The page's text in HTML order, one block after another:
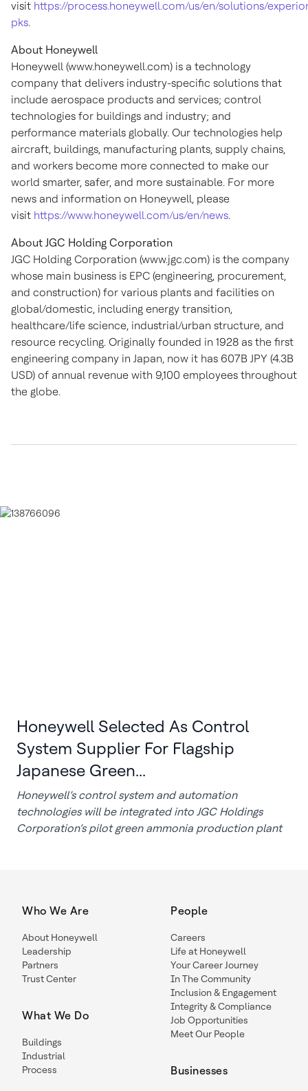
visit https://process.honeywell.com/us/en/solutions/
pks.
About Honeywell
Honeywell (www.honeywell.com) is a technology
company that delivers industry-specific solutions that
include aerospace products and services; control
technologies for buildings and industry; and
performance materials globally. Our technologies help
aircraft, buildings, manufacturing plants, supply chains,
and workers become more connected to make our
world smarter, safer, and more sustainable. For more
news and information on Honeywell, please
visit https://www.honeywell.com/us/en/news.
About JGC Holding Corporation
JGC Holding Corporation (www.jgc.com) is the company
whose main business is EPC (engineering, procurement,
and construction) for various plants and facilities on
global/domestic, including energy transition,
healthcare/life science, industrial/urban structure, and
resource recycling. Originally founded in 1928 as the first
engineering company in Japan, now it has 607B JPY (4.3B
USD) of annual revenue with 9,100 employees throughout
the globe.
Honeywell Selected As Control
System Supplier For Flagship
Japanese Green...
Honeywell’s control system and automation
technologies will be integrated into JGC Holdings
Corporation’s pilot green ammonia production plant
Who We Are
About Honeywell
Leadership
Partners
Trust Center
What We Do
Buildings
Industrial
Process
People
Careers
Life at Honeywell
Your Career Journey
In The Community
Inclusion & Engagement
Integrity & Compliance
Job Opportunities
Meet Our People
Businesses